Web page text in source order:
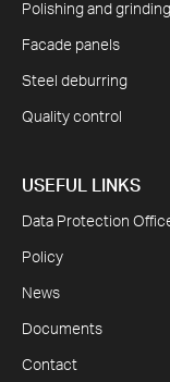
Polishing and
Facade panels
Steel deburring
Quality control
USEFUL LINKS
Data Protection
Policy
News
Documents
Contact